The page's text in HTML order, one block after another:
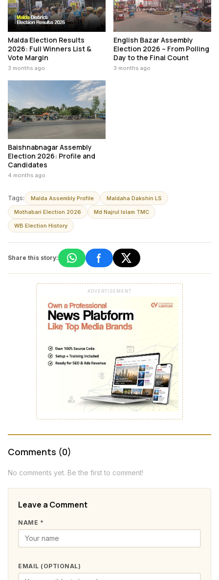
Malda Election Results
2026: Full Winners List &
Vote Margin
3 months ago
English Bazar Assembly
Election 2026 – From Polling
Day to the Final Count
3 months ago
Baishnabnagar Assembly
Election 2026: Profile and
Candidates
4 months ago
Tags: Malda Assembly Profile
Maldaha Dakshin LS
Mothabari Election 2026
Md Najrul Islam TMC
WB Election History
Share this story:
ADVERTISEMENT
Comments (0)
No comments yet. Be the first to comment!
Leave a Comment
NAME *
EMAIL (OPTIONAL)